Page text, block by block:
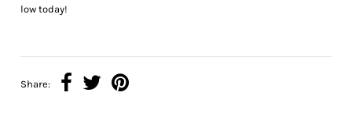
low today!
Share: